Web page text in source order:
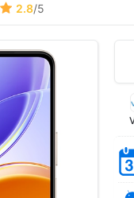
2.8/5